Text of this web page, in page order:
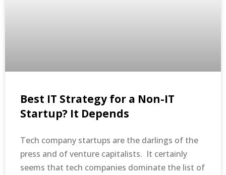
Best IT Strategy for a Non-IT
Startup? It Depends
Tech company startups are the darlings of the
press and of venture capitalists. It certainly
seems that tech companies dominate the list of